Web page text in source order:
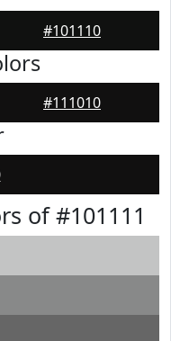
#101110
#111010
of #101111